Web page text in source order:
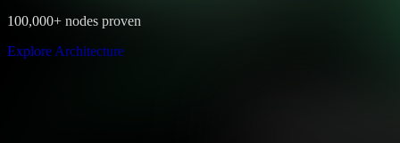
100,000+ nodes proven
Explore Architecture